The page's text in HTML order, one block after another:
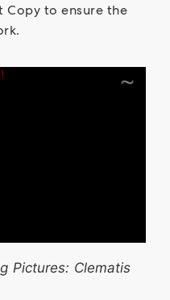
Copy to ensure the
Pictures: Clematis